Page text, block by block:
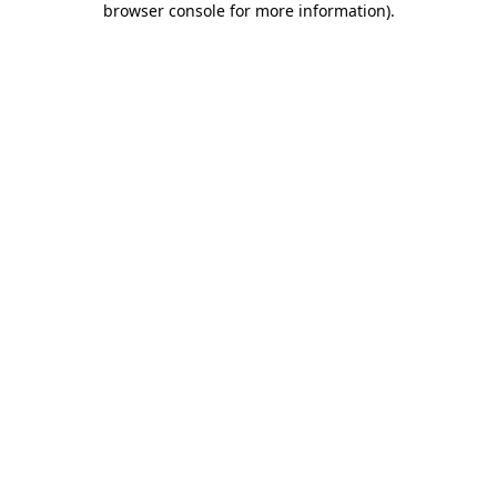
browser console for more information).